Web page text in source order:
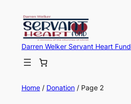
content
Darren Welker Servant Heart Fund
Home/ Donation/ Page 2